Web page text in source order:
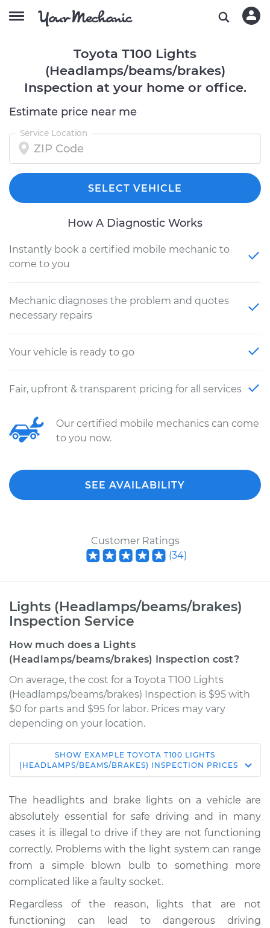
Toyota T100 Lights
(Headlamps/beams/brakes)
Inspection at your home or office.
Estimate price near me
Service Location
SELECT VEHICLE
How A Diagnostic Works
Instantly book a certified mobile mechanic to
come to you
Mechanic diagnoses the problem and quotes
necessary repairs
Your vehicle is ready to go
Fair, upfront & transparent pricing for all services
Our certified mobile mechanics can come
to you now.
SEE AVAILABILITY
Customer Ratings
(34)
Lights (Headlamps/beams/brakes)
Inspection Service
How much does a Lights
(Headlamps/beams/brakes) Inspection cost?
On average, the cost for a Toyota T100 Lights
(Headlamps/beams/brakes) Inspection is $95 with
$0 for parts and $95 for labor. Prices may vary
depending on your location.
1997 Toyota T100
V6-3.4L
Service type
Lights
(Headlamps/beams/
Inspection
Estimate $114.99
Shop/Dealer Price $124.99 $132.49
SHOW EXAMPLE TOYOTA T100 LIGHTS
(HEADLAMPS/BEAMS/BRAKES) INSPECTION PRICES
The headlights and brake lights on a vehicle are
absolutely essential for safe driving and in many
cases it is illegal to drive if they are not functioning
correctly. Problems with the light system can range
from a simple blown bulb to something more
complicated like a faulty socket.
Regardless of the reason, lights that are not
functioning can lead to dangerous driving